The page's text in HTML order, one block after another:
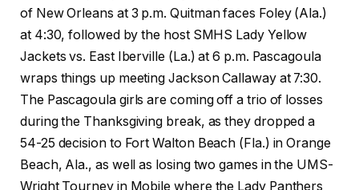
of New Orleans at 3 p.m. Quitman faces Foley (Ala.)
at 4:30, followed by the host SMHS Lady Yellow
Jackets vs. East Iberville (La.) at 6 p.m. Pascagoula
wraps things up meeting Jackson Callaway at 7:30.
The Pascagoula girls are coming off a trio of losses
during the Thanksgiving break, as they dropped a
54-25 decision to Fort Walton Beach (Fla.) in Orange
Beach, Ala., as well as losing two games in the UMS-
Wright Tourney in Mobile where the Lady Panthers